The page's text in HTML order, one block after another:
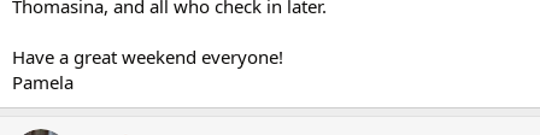
Thomasina, and all who check in later.
Have a great weekend everyone!
Pamela